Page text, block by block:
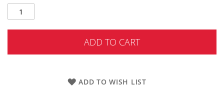
ADD TO CART
ADD TO WISH LIST